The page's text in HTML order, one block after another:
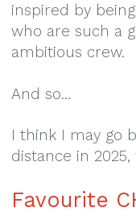
inspired by
who are such a
ambitious crew.
And so…
I think I may go
distance in 2025,
Favourite